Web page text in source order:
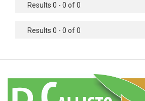
Agricultural Sciences - Food Industry
Agricultural Sciences - Genetics
Agricultural Sciences - Botany
Results 0 - 0 of 0
Results 0 - 0 of 0